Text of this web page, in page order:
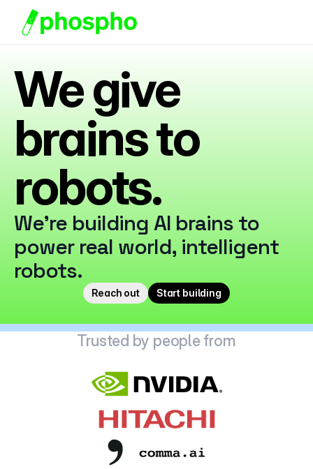
Starter Pack
Docs
Discord
About Us
We give
brains to
robots.
We're building AI brains to
power real world, intelligent
robots.
Reach out Start building
Trusted by people from